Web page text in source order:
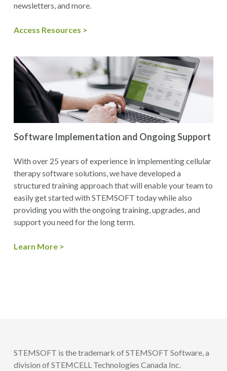
newsletters, and more.
Access Resources >
Software Implementation and Ongoing Support
With over 25 years of experience in implementing cellular
therapy software solutions, we have developed a
structured training approach that will enable your team to
easily get started with STEMSOFT today while also
providing you with the ongoing training, upgrades, and
support you need for the long term.
Learn More >
STEMSOFT is the trademark of STEMSOFT Software, a
division of STEMCELL Technologies Canada Inc.